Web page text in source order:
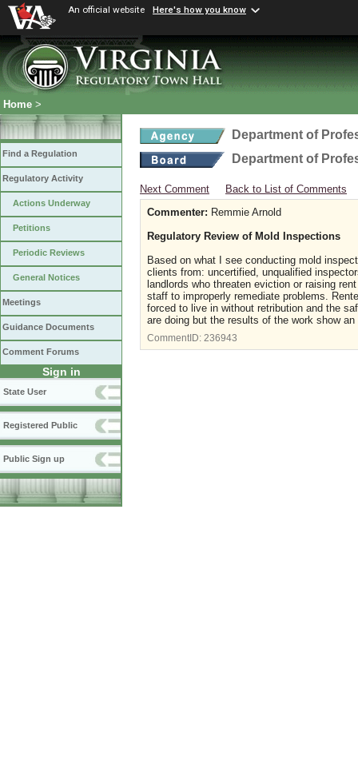
An official website Here's how you know
Home >
Find a Regulation
Regulatory Activity
Actions Underway
Petitions
Periodic Reviews
General Notices
Meetings
Guidance Documents
Comment Forums
Sign in
State User
Registered Public
Public Sign up
Department of
Department of
Next Comment
Back to List of Comments
Commenter: Remmie Arnold
Regulatory Review of Mold Inspections
Based on what I see conducting mold
clients from: uncertified, unqualified
landlords who threaten eviction or raising
staff to improperly remediate problems.
forced to live in without retribution and the
are doing but the results of the work show
CommentID: 236943